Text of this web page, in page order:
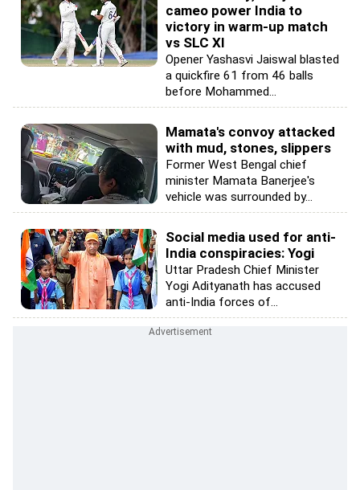
cameo power India to
victory in warm-up match
vs SLC XI
Opener Yashasvi Jaiswal blasted
a quickfire 61 from 46 balls
before Mohammed...
Mamata's convoy attacked
with mud, stones, slippers
Former West Bengal chief
minister Mamata Banerjee's
vehicle was surrounded by...
Social media used for anti-
India conspiracies: Yogi
Uttar Pradesh Chief Minister
Yogi Adityanath has accused
anti-India forces of...